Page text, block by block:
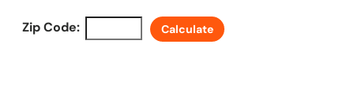
Zip Code: Calculate